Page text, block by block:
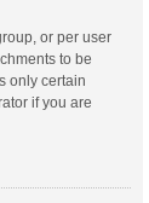
or per user
to be
only certain
if you are